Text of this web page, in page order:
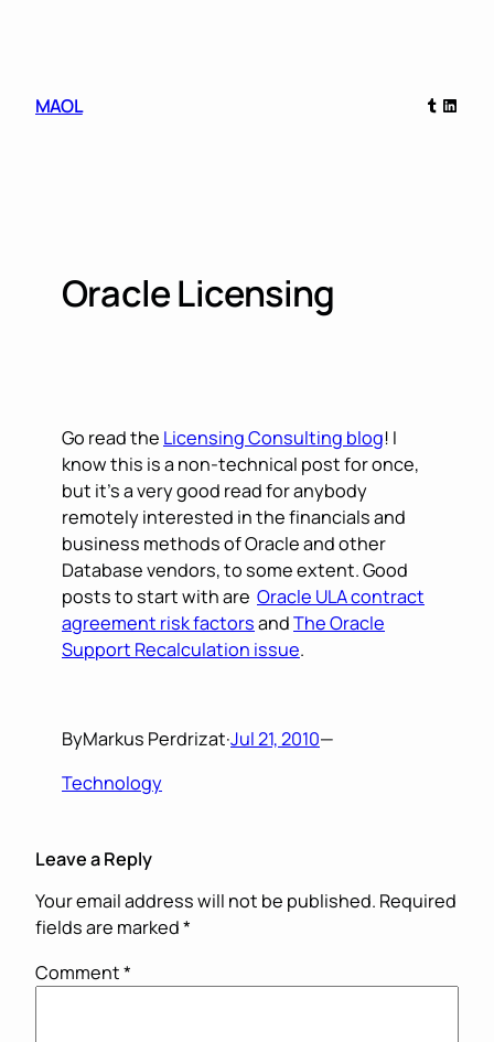
MAOL
Tumblr
Oracle Licensing
Go read the Licensing Consulting blog! I
know this is a non-technical post for once,
but it’s a very good read for anybody
remotely interested in the financials and
business methods of Oracle and other
Database vendors, to some extent. Good
posts to start with are Oracle ULA contract
agreement risk factorsandThe Oracle
Support Recalculation issue.
ByMarkus Perdrizat·Jul 21, 2010—
Technology
Leave a Reply
Your email address will not be published. Required
fields are marked*
Comment*